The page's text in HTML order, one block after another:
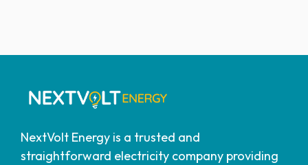
NextVolt Energy is a trusted and
straightforward electricity company providing